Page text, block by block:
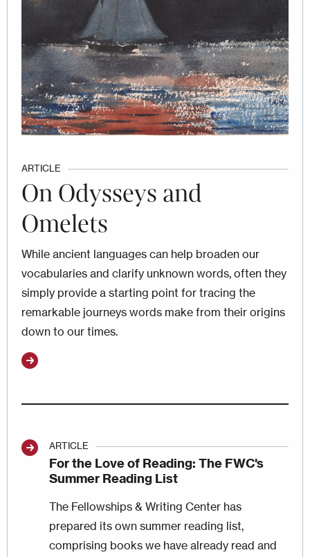
ARTICLE
On Odysseys and
Omelets
While ancient languages can help broaden our
vocabularies and clarify unknown words, often they
simply provide a starting point for tracing the
remarkable journeys words make from their origins
down to our times.
ARTICLE
For the Love of Reading: The FWC's
Summer Reading List
The Fellowships & Writing Center has
prepared its own summer reading list,
comprising books we have already read and